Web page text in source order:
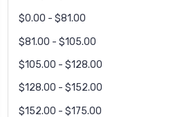
$0.00 - $81.00
$81.00 - $105.00
$105.00 - $128.00
$128.00 - $152.00
$152.00 - $175.00